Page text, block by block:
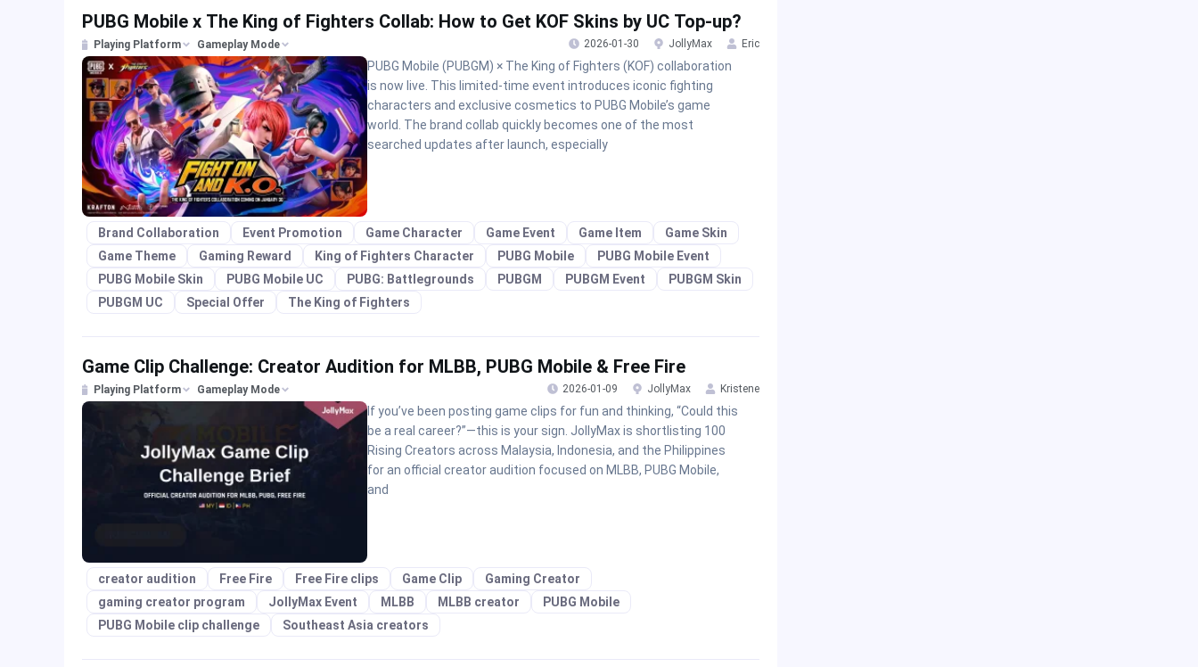
PUBG Mobile x The King of Fighters Collab: How to Get KOF Skins by UC Top-up?
Playing Platform Gameplay Mode 2026-01-30 JollyMax Eric
PUBG Mobile (PUBGM) × The King of Fighters (KOF) collaboration
is now live. This limited-time event introduces iconic fighting
characters and exclusive cosmetics to PUBG Mobile’s game
world. The brand collab quickly becomes one of the most
searched updates after launch, especially
Brand Collaboration Event Promotion Game Character Game Event Game Item
Game Skin
Game Theme
Gaming Reward King of Fighters Character PUBG Mobile
PUBG Mobile Event
PUBG Mobile Skin
PUBG Mobile UC PUBG: Battlegrounds PUBGM PUBGM Event
PUBGM Skin
PUBGM UC
Special Offer The King of Fighters
Game Clip Challenge: Creator Audition for MLBB, PUBG Mobile & Free Fire
Playing Platform Gameplay Mode 2026-01-09 JollyMax Kristene
If you’ve been posting game clips for fun and thinking, “Could this
be a real career?”—this is your sign. JollyMax is shortlisting 100
Rising Creators across Malaysia, Indonesia, and the Philippines
for an official creator audition focused on MLBB, PUBG Mobile,
and
creator audition Free Fire Free Fire clips Game Clip
Gaming Creator
gaming creator program
JollyMax Event MLBB MLBB creator
PUBG Mobile
PUBG Mobile clip challenge
Southeast Asia creators